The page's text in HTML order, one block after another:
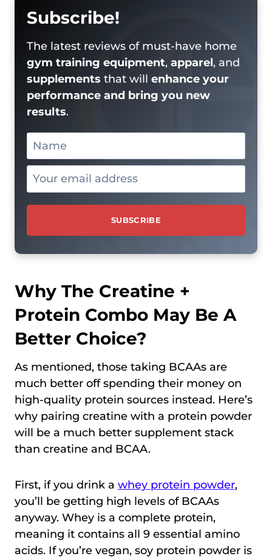
Subscribe!
The latest reviews of must-have home
gym training equipment, apparel, and
supplements that will enhance your
performance and bring you new
results.
Why The Creatine +
Protein Combo May Be A
Better Choice?
As mentioned, those taking BCAAs are
much better off spending their money on
high-quality protein sources instead. Here’s
why pairing creatine with a protein powder
will be a much better supplement stack
than creatine and BCAA.
First, if you drink a whey protein powder,
you’ll be getting high levels of BCAAs
anyway. Whey is a complete protein,
meaning it contains all 9 essential amino
acids. If you’re vegan, soy protein powder is